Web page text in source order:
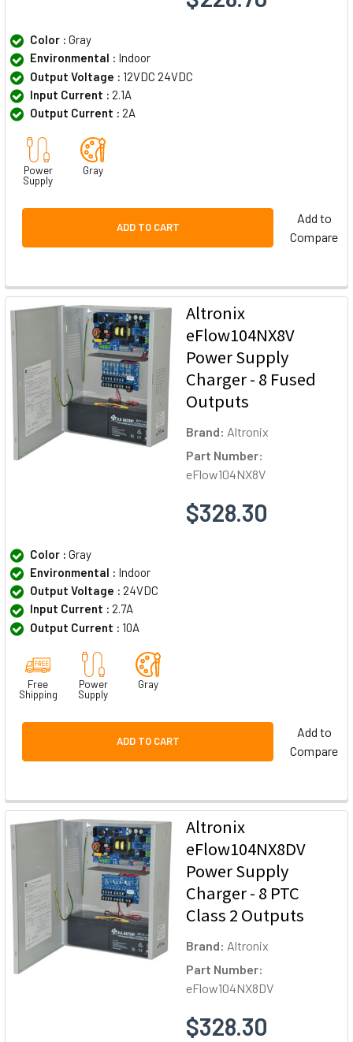
Color : Gray
Environmental : Indoor
Output Voltage : 12VDC 24VDC
Input Current : 2.1A
Output Current : 2A
Power
Supply
Gray
ADD TO CART
Add to
Compare
Altronix
eFlow104NX8V
Power Supply
Charger - 8 Fused
Outputs
Brand: Altronix
Part Number:
eFlow104NX8V
$328.30
Color : Gray
Environmental : Indoor
Output Voltage : 24VDC
Input Current : 2.7A
Output Current : 10A
Free
Shipping
Power
Supply
Gray
ADD TO CART
Add to
Compare
Altronix
eFlow104NX8DV
Power Supply
Charger - 8 PTC
Class 2 Outputs
Brand: Altronix
Part Number:
eFlow104NX8DV
$328.30